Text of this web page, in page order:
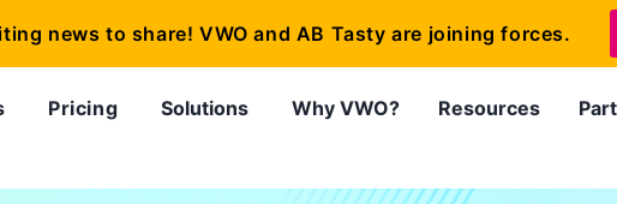
Pricing Solutions Why VWO? Resources
news to share! VWO and AB Tasty are joining forces.